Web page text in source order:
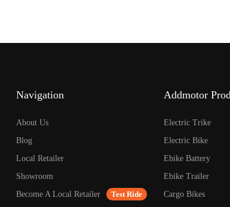
an
Navigation
About Us
Blog
Local Retailer
Showroom
Become A Local Retailer
Test Ride
Addmotor
Electric Trike
Electric Bike
Ebike Battery
Ebike Trailer
Cargo Bikes